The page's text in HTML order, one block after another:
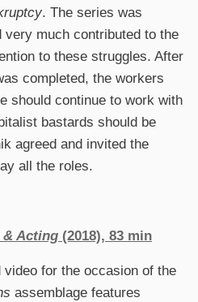
. The series was
very much contributed to the
to these struggles. After
completed, the workers
should continue to work with
bastards should be
agreed and invited the
all the roles.
& Acting (2018), 83 min
for the occasion of the
assemblage features